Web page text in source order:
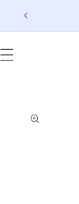
Skip to
content
product
information